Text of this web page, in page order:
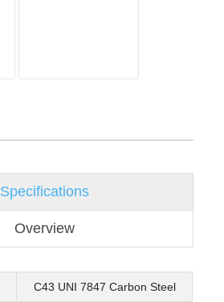
Specifications
Overview
C43 UNI 7847 Carbon Steel